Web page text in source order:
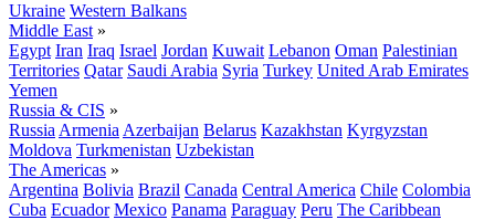
Ukraine Western Balkans
Middle East »
Egypt Iran Iraq Israel Jordan Kuwait Lebanon Oman Palestinian
Territories Qatar Saudi Arabia Syria Turkey United Arab Emirates
Yemen
Russia & CIS »
Russia Armenia Azerbaijan Belarus Kazakhstan Kyrgyzstan
Moldova Turkmenistan Uzbekistan
The Americas »
Argentina Bolivia Brazil Canada Central America Chile Colombia
Cuba Ecuador Mexico Panama Paraguay Peru The Caribbean